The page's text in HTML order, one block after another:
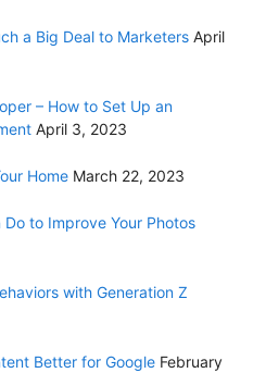
a Big Deal to Marketers April
– How to Set Up an
April 3, 2023
Home March 22, 2023
to Improve Your Photos
with Generation Z
Better for Google February